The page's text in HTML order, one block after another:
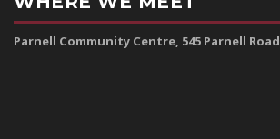
Parnell Community Centre, 545 Parnell Road